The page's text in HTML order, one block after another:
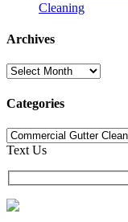
Cleaning
Archives
Archives
Categories
Categories
Text Us